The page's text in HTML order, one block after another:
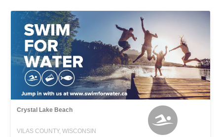
Crystal Lake Beach
VILAS COUNTY, WISCONSIN